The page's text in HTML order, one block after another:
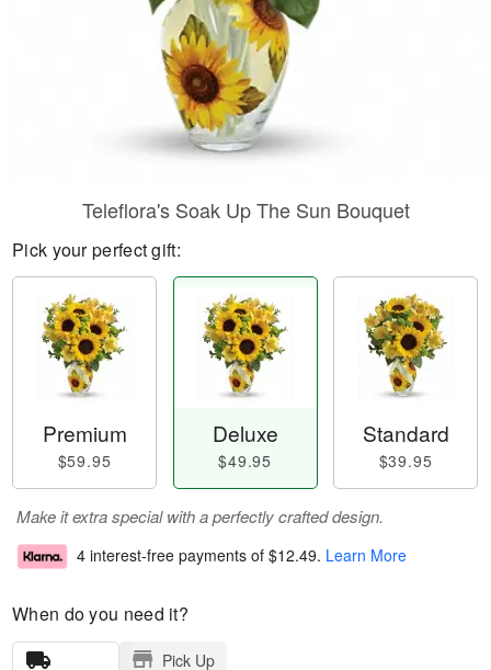
Teleflora's Soak Up The Sun Bouquet
Pick your perfect gift:
Premium
$59.95
Deluxe
$49.95
Standard
$39.95
Make it extra special with a perfectly crafted design.
4 interest-free payments of $12.49. Learn More
When do you need it?
Pick Up